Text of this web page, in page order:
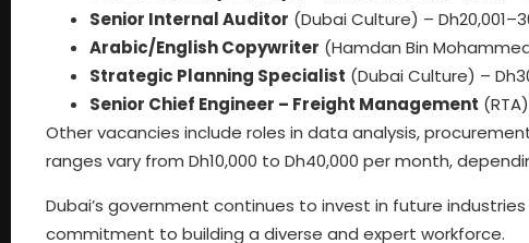
Senior Internal Auditor (Dubai Culture) –
Arabic/English Copywriter (Hamdan Bin
Strategic Planning Specialist (Dubai Culture) –
Senior Chief Engineer – Freight Management
Other vacancies include roles in data analysis,
ranges vary from Dh10,000 to Dh40,000 per month,
Dubai’s government continues to invest in future
commitment to building a diverse and expert workforce.